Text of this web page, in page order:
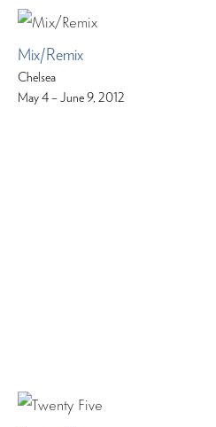
Mix/Remix
Chelsea
May 4 – June 9, 2012